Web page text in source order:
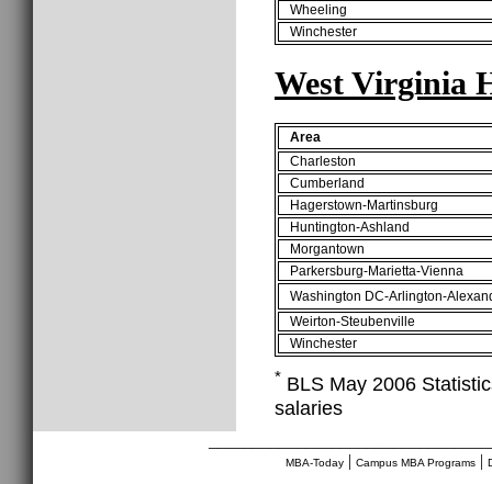
Wheeling
Winchester
West Virginia
Area
Charleston
Cumberland
Hagerstown-Martinsburg
Huntington-Ashland
Morgantown
Parkersburg-Marietta-Vienna
Washington DC-Arlington-
Weirton-Steubenville
Winchester
* BLS May 2006
salaries
MBA-Today| Campus MBA Programs|